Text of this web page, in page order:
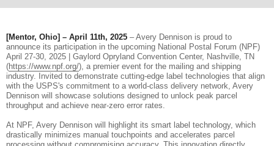
[Mentor, Ohio] – April 11th, 2025 – Avery Dennison is proud to
announce its participation in the upcoming National Postal Forum (NPF)
April 27-30, 2025 | Gaylord Opryland Convention Center, Nashville, TN
(https://www.npf.org/), a premier event for the mailing and shipping
industry. Invited to demonstrate cutting-edge label technologies that align
with the USPS's commitment to a world-class delivery network, Avery
Dennison will showcase solutions designed to unlock peak parcel
throughput and achieve near-zero error rates.
At NPF, Avery Dennison will highlight its smart label technology, which
drastically minimizes manual touchpoints and accelerates parcel